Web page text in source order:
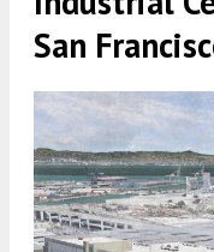
San